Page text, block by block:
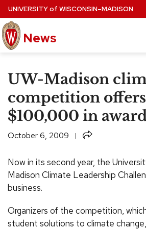
Skip
to
main
content
UNIVERSITYof WISCONSIN–MADISON
News
EXPERTS DATABASE
EVENTS CALENDAR
UW-Madison
competition
$100,000 in
October 6, 2009 Share
Now in its second year, the
Madison Climate Leadership
business.
Organizers of the competition,
student solutions to climate